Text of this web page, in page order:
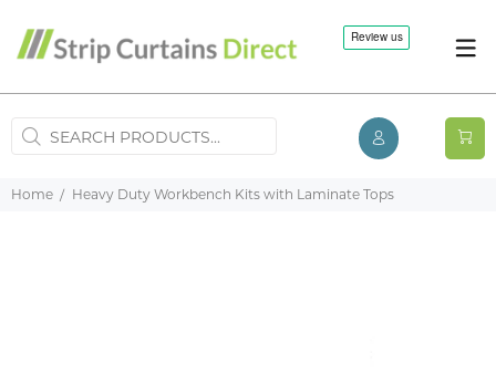
Home Heavy Duty Workbench Kits with Laminate Tops